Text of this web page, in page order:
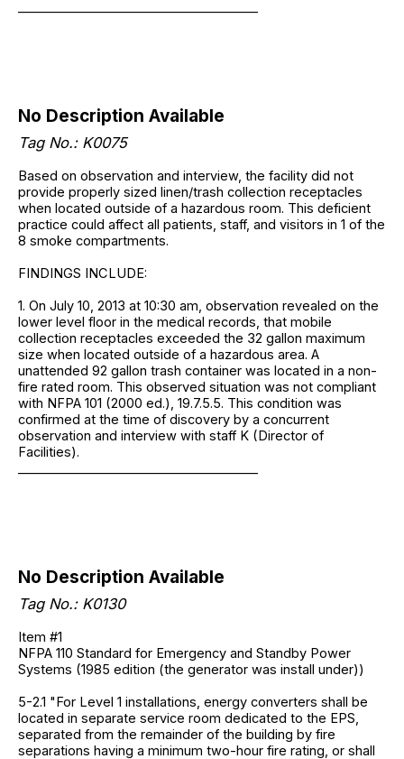
No Description Available
Tag No.: K0075
Based on observation and interview, the facility did not
provide properly sized linen/trash collection receptacles
when located outside of a hazardous room. This deficient
practice could affect all patients, staff, and visitors in 1 of the
8 smoke compartments.
FINDINGS INCLUDE:
1. On July 10, 2013 at 10:30 am, observation revealed on the
lower level floor in the medical records, that mobile
collection receptacles exceeded the 32 gallon maximum
size when located outside of a hazardous area. A
unattended 92 gallon trash container was located in a non-
fire rated room. This observed situation was not compliant
with NFPA 101 (2000 ed.), 19.7.5.5. This condition was
confirmed at the time of discovery by a concurrent
observation and interview with staff K (Director of
Facilities).
No Description Available
Tag No.: K0130
Item #1
NFPA 110 Standard for Emergency and Standby Power
Systems (1985 edition (the generator was install under))
5-2.1 "For Level 1 installations, energy converters shall be
located in separate service room dedicated to the EPS,
separated from the remainder of the building by fire
separations having a minimum two-hour fire rating, or shall